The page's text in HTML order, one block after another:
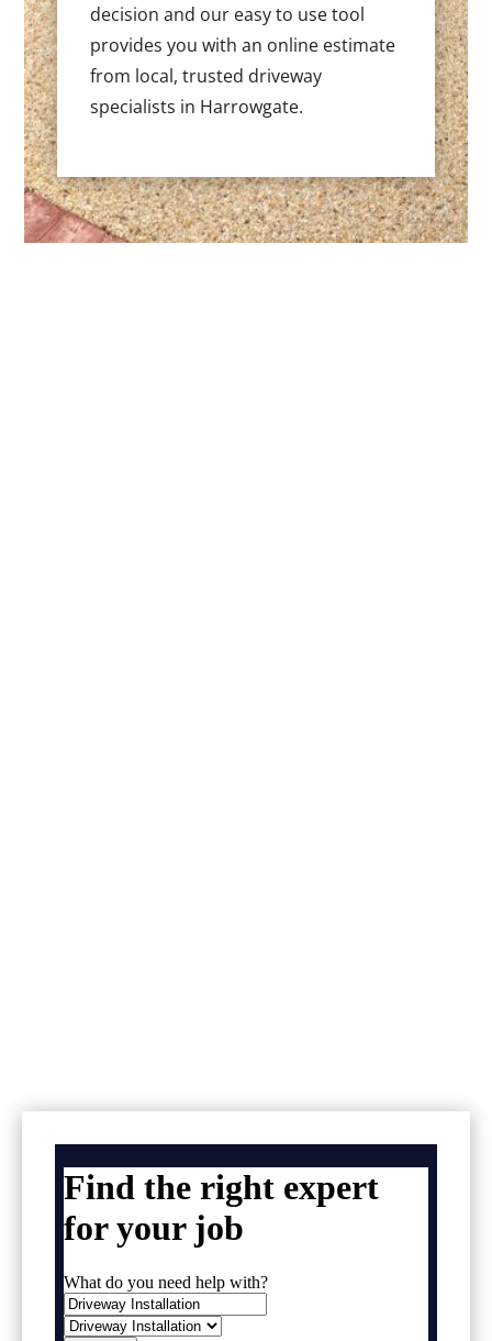
decision and our easy to use tool
provides you with an online estimate
from local, trusted driveway
specialists in Harrowgate.